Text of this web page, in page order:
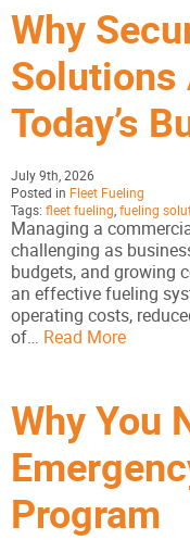
Why
Solutions
Today’s
July 9th, 2026
Posted in Fleet Fueling
Tags: fleet fueling fueling
Managing a
challenging as
budgets, and growing
an effective fueling
operating costs,
of… Read More
Why You
Program